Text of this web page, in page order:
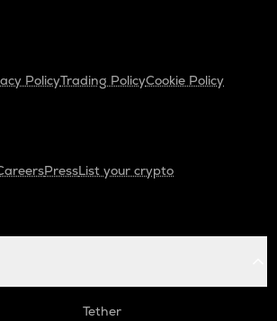
PolicyTrading PolicyCookie Policy
PressList your crypto
Tether